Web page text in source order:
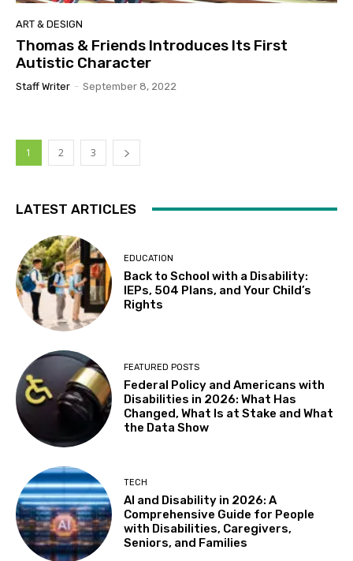
ART & DESIGN
Thomas & Friends Introduces Its First
Autistic Character
Staff Writer - September 8, 2022
1 2 3
LATEST ARTICLES
EDUCATION
Back to School with a Disability:
IEPs, 504 Plans, and Your Child’s
Rights
FEATURED POSTS
Federal Policy and Americans with
Disabilities in 2026: What Has
Changed, What Is at Stake and What
the Data Show
TECH
AI and Disability in 2026: A
Comprehensive Guide for People
with Disabilities, Caregivers,
Seniors, and Families